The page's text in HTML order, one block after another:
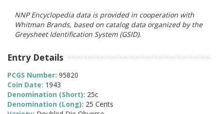
NNP Encyclopedia data is provided in cooperation with
Whitman Brands, based on catalog data organized by the
Greysheet Identification System (GSID).
Entry Details
PCGS Number: 95820
Coin Date: 1943
Denomination (Short): 25c
Denomination (Long): 25 Cents